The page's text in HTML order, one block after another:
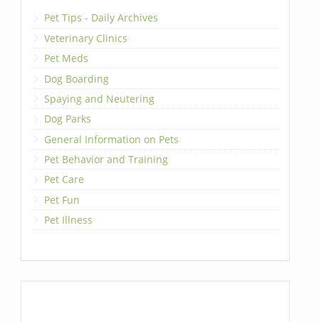
Pet Tips - Daily Archives
Veterinary Clinics
Pet Meds
Dog Boarding
Spaying and Neutering
Dog Parks
General Information on Pets
Pet Behavior and Training
Pet Care
Pet Fun
Pet Illness